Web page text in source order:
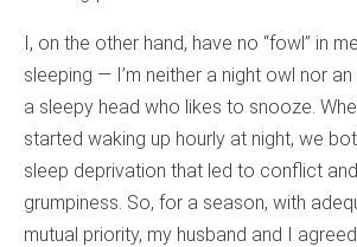
I, on the other hand, have no “fowl” in
sleeping — I’m neither a night owl nor an
a sleepy head who likes to snooze.
started waking up hourly at night, we
sleep deprivation that led to conflict
grumpiness. So, for a season, with
mutual priority, my husband and I